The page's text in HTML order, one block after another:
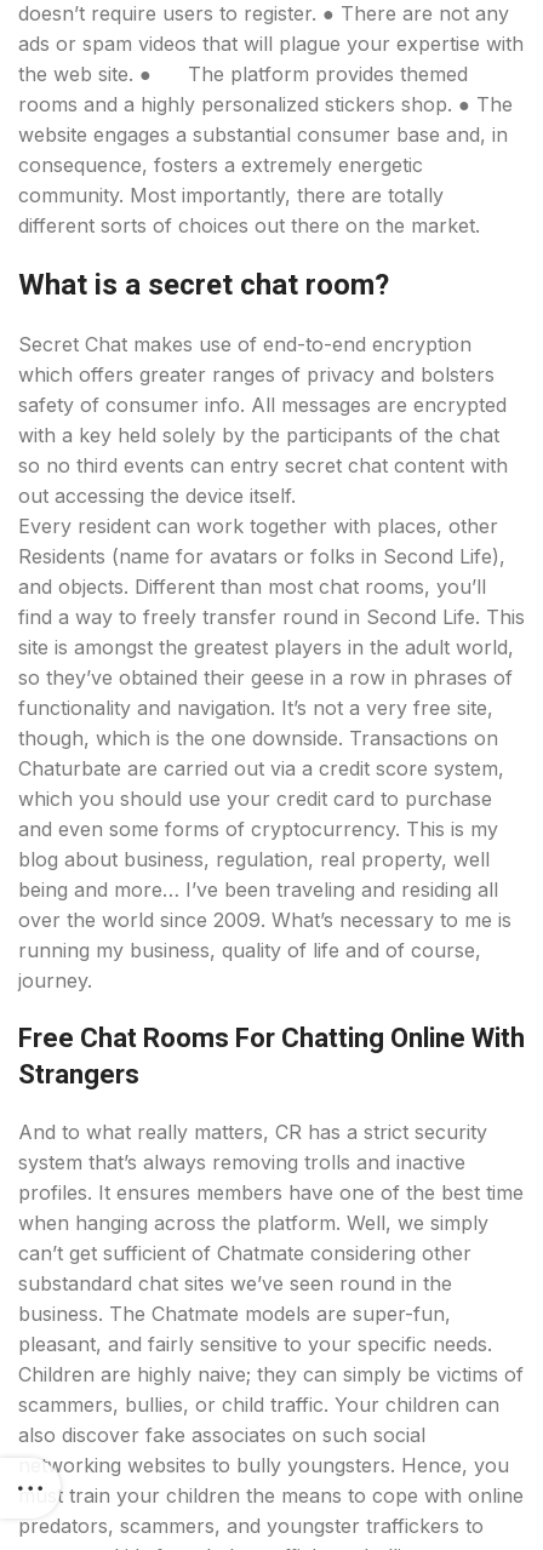
doesn’t require users to register. ● There are not any
ads or spam videos that will plague your expertise with
the web site. ● The platform provides themed
rooms and a highly personalized stickers shop. ● The
website engages a substantial consumer base and, in
consequence, fosters a extremely energetic
community. Most importantly, there are totally
different sorts of choices out there on the market.
What is a secret chat room?
Secret Chat makes use of end-to-end encryption
which offers greater ranges of privacy and bolsters
safety of consumer info. All messages are encrypted
with a key held solely by the participants of the chat
so no third events can entry secret chat content with
out accessing the device itself.
Every resident can work together with places, other
Residents (name for avatars or folks in Second Life),
and objects. Different than most chat rooms, you’ll
find a way to freely transfer round in Second Life. This
site is amongst the greatest players in the adult world,
so they’ve obtained their geese in a row in phrases of
functionality and navigation. It’s not a very free site,
though, which is the one downside. Transactions on
Chaturbate are carried out via a credit score system,
which you should use your credit card to purchase
and even some forms of cryptocurrency. This is my
blog about business, regulation, real property, well
being and more… I’ve been traveling and residing all
over the world since 2009. What’s necessary to me is
running my business, quality of life and of course,
journey.
Free Chat Rooms For Chatting Online With
Strangers
And to what really matters, CR has a strict security
system that’s always removing trolls and inactive
profiles. It ensures members have one of the best time
when hanging across the platform. Well, we simply
can’t get sufficient of Chatmate considering other
substandard chat sites we’ve seen round in the
business. The Chatmate models are super-fun,
pleasant, and fairly sensitive to your specific needs.
Children are highly naive; they can simply be victims of
scammers, bullies, or child traffic. Your children can
also discover fake associates on such social
networking websites to bully youngsters. Hence, you
must train your children the means to cope with online
predators, scammers, and youngster traffickers to